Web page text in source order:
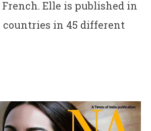
French. Elle is published in
countries in 45 different